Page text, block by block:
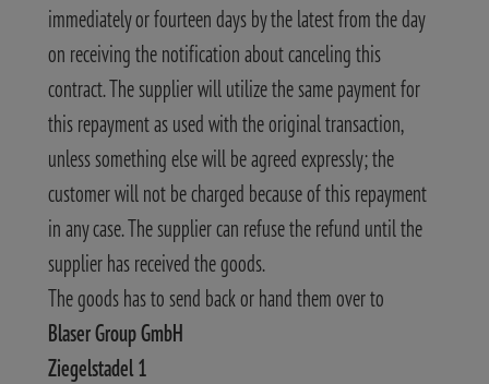
immediately or fourteen days by the latest from the day
on receiving the notification about canceling this
contract. The supplier will utilize the same payment for
this repayment as used with the original transaction,
unless something else will be agreed expressly; the
customer will not be charged because of this repayment
in any case. The supplier can refuse the refund until the
supplier has received the goods.
The goods has to send back or hand them over to
Blaser Group GmbH
Ziegelstadel 1